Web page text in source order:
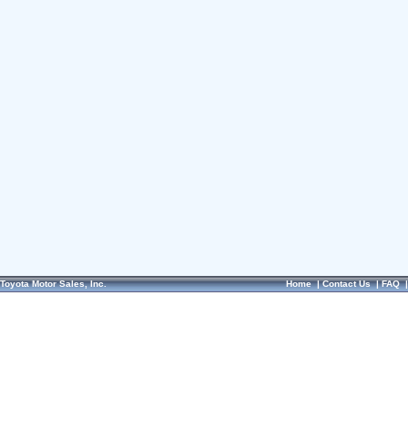
Toyota Motor Sales, Inc. Home|Contact Us|FAQ